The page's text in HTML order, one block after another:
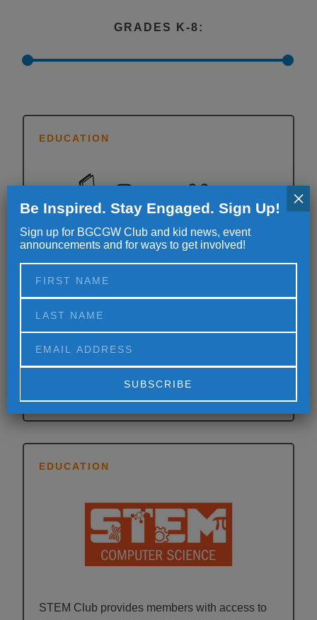
GRADES K-8:
EDUCATION
Need a little homework help and focus? Never
fear; the helpful homework hour is here. The
Power Hour is designed to raise the academic
proficiency of participants ages 6 to 12 with a
comprehensive homework tutoring program.
EDUCATION
STEM Club provides members with access to
Be Inspired. Stay Engaged. Sign Up!
Sign up for BGCGW Club and kid news, event
announcements and for ways to get involved!
×